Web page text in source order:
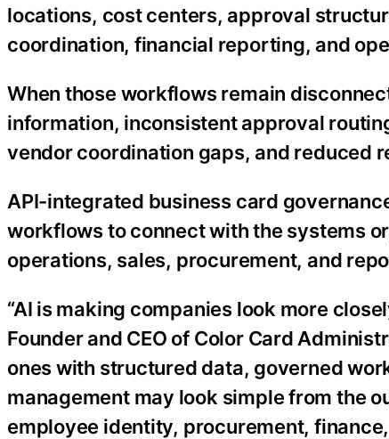
locations, cost centers, approval
coordination, financial reporting, and
When those workflows remain
information, inconsistent approval
vendor coordination gaps, and reduced
API-integrated business card
workflows to connect with the systems
operations, sales, procurement, and
“AI is making companies look more
Founder and CEO of Color Card
ones with structured data, governed
management may look simple from the
employee identity, procurement,